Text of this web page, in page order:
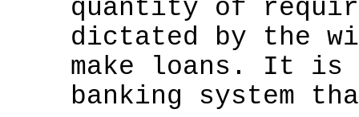
quantity of
dictated by the
make loans. It is
banking system